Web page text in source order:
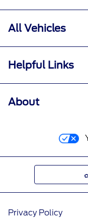
All Vehicles
Helpful Links
About
Privacy Policy